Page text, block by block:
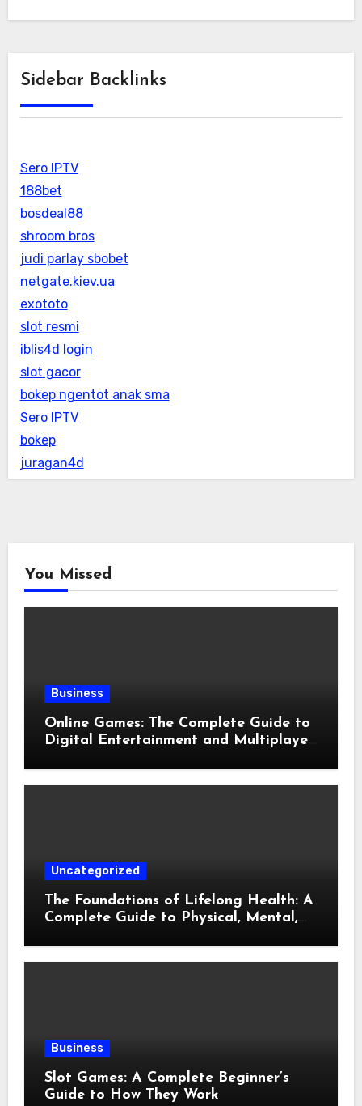
Sidebar Backlinks
Sero IPTV
188bet
bosdeal88
shroom bros
judi parlay sbobet
netgate.kiev.ua
exototo
slot resmi
iblis4d login
slot gacor
bokep ngentot anak sma
Sero IPTV
bokep
juragan4d
You Missed
Business
Online Games: The Complete Guide to
Digital Entertainment and Multiplayer
Uncategorized
The Foundations of Lifelong Health: A
Complete Guide to Physical, Mental,
Business
Slot Games: A Complete Beginner’s
Guide to How They Work